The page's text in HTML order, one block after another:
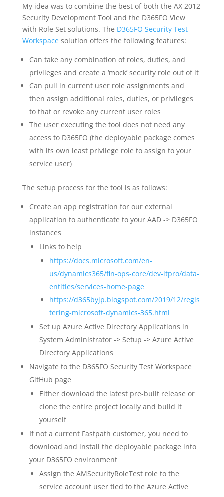
My idea was to combine the best of both the AX 2012
Security Development Tool and the D365FO View
with Role Set solutions. The D365FO Security Test
Workspacesolution offers the following features:
Can take any combination of roles, duties, and
privileges and create a ‘mock’ security role out of it
Can pull in current user role assignments and
then assign additional roles, duties, or privileges
to that or revoke any current user roles
The user executing the tool does not need any
access to D365FO (the deployable package comes
with its own least privilege role to assign to your
service user)
The setup process for the tool is as follows:
Create an app registration for our external
application to authenticate to your AAD -> D365FO
instances
Links to help
https://docs.microsoft.com/en-
us/dynamics365/fin-ops-core/dev-itpro/data-
entities/services-home-page
https://d365byjp.blogspot.com/2019/12/regis
tering-microsoft-dynamics-365.html
Set up Azure Active Directory Applications in
System Administrator -> Setup -> Azure Active
Directory Applications
Navigate to the D365FO Security Test Workspace
GitHub page
Either download the latest pre-built release or
clone the entire project locally and build it
yourself
If not a current Fastpath customer, you need to
download and install the deployable package into
your D365FO environment
Assign the AMSecurityRoleTest role to the
service account user tied to the Azure Active